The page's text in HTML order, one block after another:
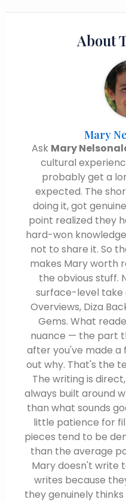
About
Mary
Ask Mary
cultural
probably get a
expected. The
doing it, got
point realized they
hard-won
not to share it. So
makes Mary worth
the obvious stuff.
surface-level take
Overviews, Diza
Gems. What
nuance — the part
after you've made a
out why. That's the
The writing is
always built around
than what sounds
little patience for
pieces tend to be
than the average
Mary doesn't write
writes because
they genuinely